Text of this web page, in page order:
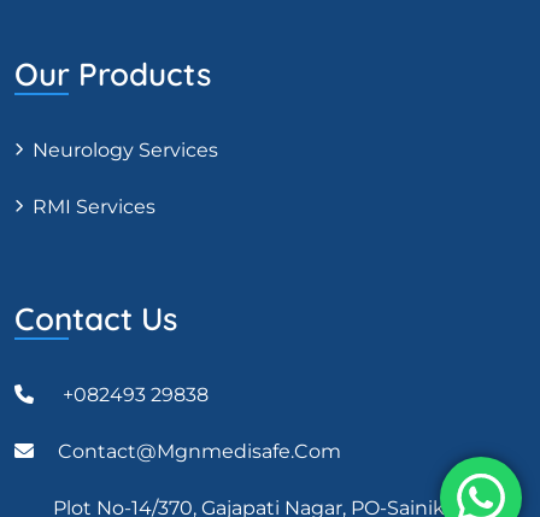
Our Products
Neurology Services
RMI Services
Contact Us
+082493 29838
Contact@mgnmedisafe.com
Plot No-14/370, Gajapati Nagar, PO-Sainik School